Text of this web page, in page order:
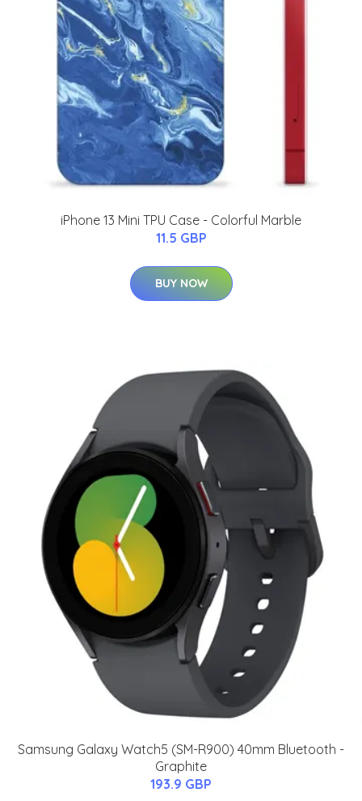
iPhone 13 Mini TPU Case - Colorful Marble
11.5 GBP
BUY NOW
Samsung Galaxy Watch5 (SM-R900) 40mm Bluetooth -
Graphite
193.9 GBP